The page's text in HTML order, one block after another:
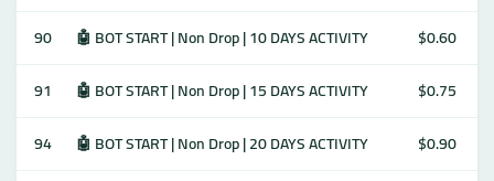
90
🤖 BOT START | Non Drop | 10 DAYS ACTIVITY
$0.60
91
🤖 BOT START | Non Drop | 15 DAYS ACTIVITY
$0.75
94
🤖 BOT START | Non Drop | 20 DAYS ACTIVITY
$0.90